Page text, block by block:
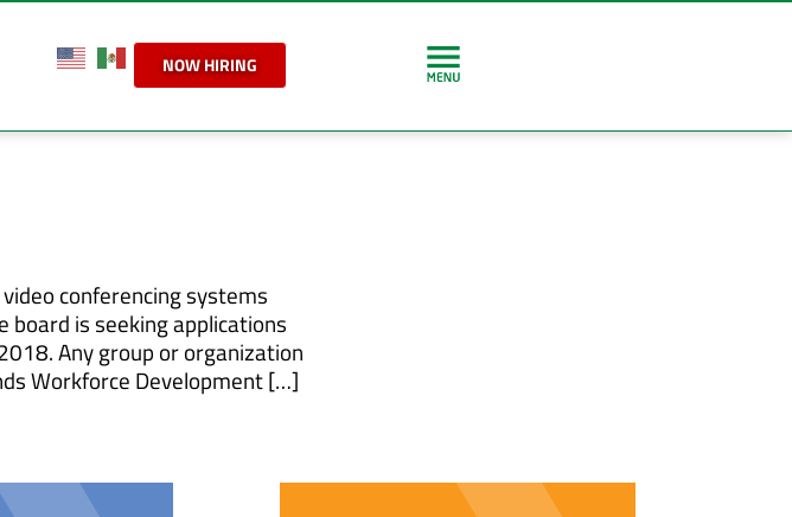
NOW HIRING
conferencing systems
board is seeking applications
Any group or organization
Workforce Development […]